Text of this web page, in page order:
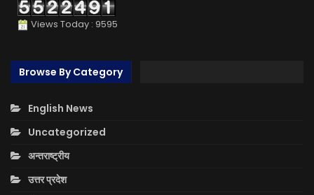
Views Today : 9595
Browse By Category
English News
Uncategorized
अन्तराष्ट्रीय
उत्तर प्रदेश